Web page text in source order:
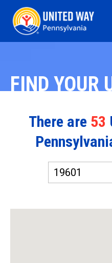
FIND YOUR
There are 53